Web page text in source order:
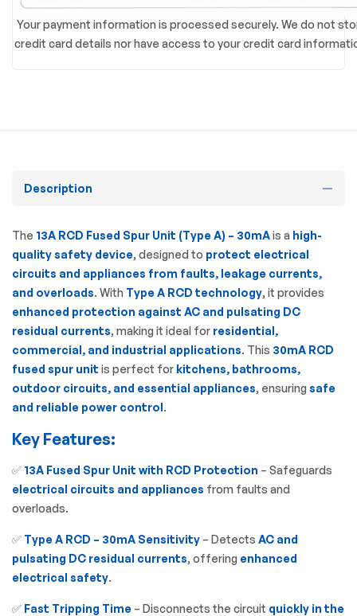
Your payment information is processed securely. We do not
credit card details nor have access to your credit card
Description
The 13A RCD Fused Spur Unit (Type A) – 30mAis a high-
quality safety device, designed to protect electrical
circuits and appliances from faults, leakage currents,
and overloads. With Type A RCD technology, it provides
enhanced protection against AC and pulsating DC
residual currents, making it ideal for residential,
commercial, and industrial applications. This 30mA RCD
fused spur unit is perfect for kitchens, bathrooms,
outdoor circuits, and essential appliances, ensuring safe
and reliable power control.
Key Features:
✅ 13A Fused Spur Unit with RCD Protection – Safeguards
electrical circuits and appliances from faults and
overloads.
✅ Type A RCD – 30mA Sensitivity – Detects AC and
pulsating DC residual currents, offering enhanced
electrical safety.
✅ Fast Tripping Time – Disconnects the circuit quickly in the